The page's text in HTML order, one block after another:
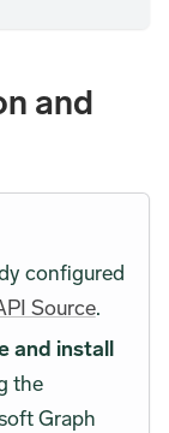
and
configured
Source.
and install
the
Graph